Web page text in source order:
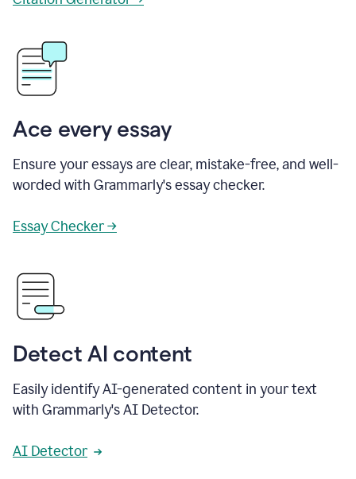
Ace every essay
Ensure your essays are clear, mistake-free, and well-
worded with Grammarly's essay checker.
Essay Checker →
Detect AI content
Easily identify AI-generated content in your text
with Grammarly's AI Detector.
AI Detector